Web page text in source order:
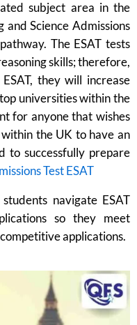
subject area in the
Science Admissions
The ESAT tests
skills; therefore,
they will increase
universities within the
for anyone that wishes
the UK to have an
to successfully prepare
Test ESAT
navigate ESAT
so they meet
applications.